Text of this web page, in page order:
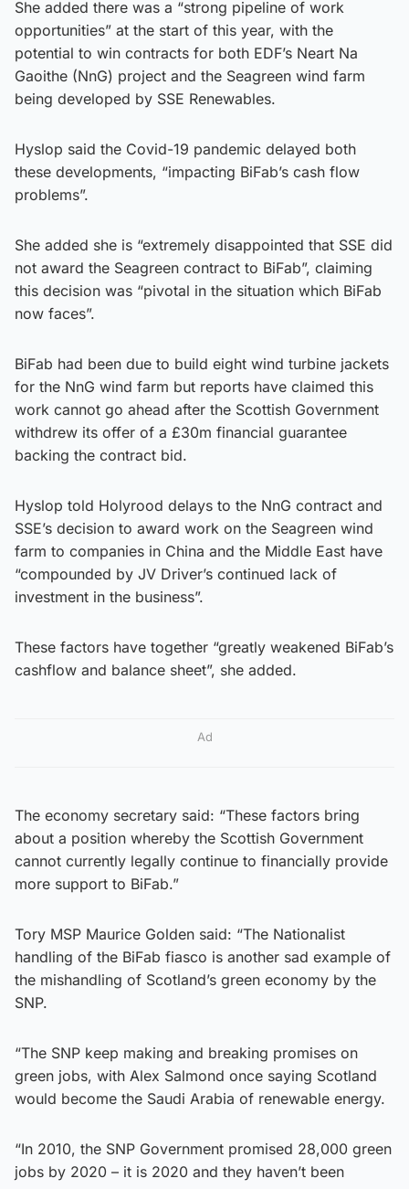
She added there was a “strong pipeline of work
opportunities” at the start of this year, with the
potential to win contracts for both EDF’s Neart Na
Gaoithe (NnG) project and the Seagreen wind farm
being developed by SSE Renewables.
Hyslop said the Covid-19 pandemic delayed both
these developments, “impacting BiFab’s cash flow
problems”.
She added she is “extremely disappointed that SSE did
not award the Seagreen contract to BiFab”, claiming
this decision was “pivotal in the situation which BiFab
now faces”.
BiFab had been due to build eight wind turbine jackets
for the NnG wind farm but reports have claimed this
work cannot go ahead after the Scottish Government
withdrew its offer of a £30m financial guarantee
backing the contract bid.
Hyslop told Holyrood delays to the NnG contract and
SSE’s decision to award work on the Seagreen wind
farm to companies in China and the Middle East have
“compounded by JV Driver’s continued lack of
investment in the business”.
These factors have together “greatly weakened BiFab’s
cashflow and balance sheet”, she added.
Ad
The economy secretary said: “These factors bring
about a position whereby the Scottish Government
cannot currently legally continue to financially provide
more support to BiFab.”
Tory MSP Maurice Golden said: “The Nationalist
handling of the BiFab fiasco is another sad example of
the mishandling of Scotland’s green economy by the
SNP.
“The SNP keep making and breaking promises on
green jobs, with Alex Salmond once saying Scotland
would become the Saudi Arabia of renewable energy.
“In 2010, the SNP Government promised 28,000 green
jobs by 2020 – it is 2020 and they haven’t been